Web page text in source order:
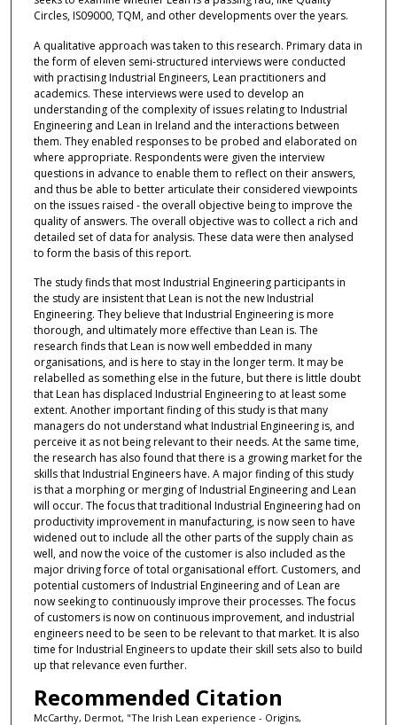
Circles, IS09000, TQM, and other developments over the years.
A qualitative approach was taken to this research. Primary data in
the form of eleven semi-structured interviews were conducted
with practising Industrial Engineers, Lean practitioners and
academics. These interviews were used to develop an
understanding of the complexity of issues relating to Industrial
Engineering and Lean in Ireland and the interactions between
them. They enabled responses to be probed and elaborated on
where appropriate. Respondents were given the interview
questions in advance to enable them to reflect on their answers,
and thus be able to better articulate their considered viewpoints
on the issues raised - the overall objective being to improve the
quality of answers. The overall objective was to collect a rich and
detailed set of data for analysis. These data were then analysed
to form the basis of this report.
The study finds that most Industrial Engineering participants in
the study are insistent that Lean is not the new Industrial
Engineering. They believe that Industrial Engineering is more
thorough, and ultimately more effective than Lean is. The
research finds that Lean is now well embedded in many
organisations, and is here to stay in the longer term. It may be
relabelled as something else in the future, but there is little doubt
that Lean has displaced Industrial Engineering to at least some
extent. Another important finding of this study is that many
managers do not understand what Industrial Engineering is, and
perceive it as not being relevant to their needs. At the same time,
the research has also found that there is a growing market for the
skills that Industrial Engineers have. A major finding of this study
is that a morphing or merging of Industrial Engineering and Lean
will occur. The focus that traditional Industrial Engineering had on
productivity improvement in manufacturing, is now seen to have
widened out to include all the other parts of the supply chain as
well, and now the voice of the customer is also included as the
major driving force of total organisational effort. Customers, and
potential customers of Industrial Engineering and of Lean are
now seeking to continuously improve their processes. The focus
of customers is now on continuous improvement, and industrial
engineers need to be seen to be relevant to that market. It is also
time for Industrial Engineers to update their skill sets also to build
up that relevance even further.
Recommended Citation
McCarthy, Dermot, "The Irish Lean experience - Origins,